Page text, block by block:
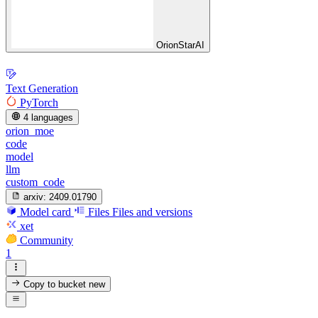
OrionStarAI
Text Generation
PyTorch
4 languages
orion_moe
code
model
llm
custom_code
arxiv: 2409.01790
Model card Files Files and versions
xet
Community
1
Copy to bucketnew